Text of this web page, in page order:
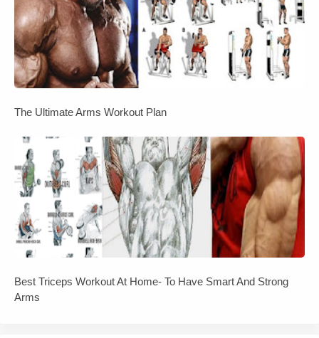
The Ultimate Arms Workout Plan
Best Triceps Workout At Home- To Have Smart And Strong
Arms